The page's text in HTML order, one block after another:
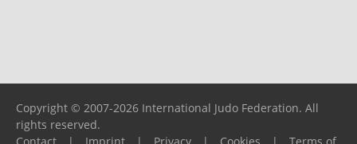
Copyright © 2007-2026 International Judo Federation. All
rights reserved.